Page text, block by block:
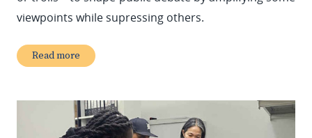
viewpoints while supressing others.
Read more